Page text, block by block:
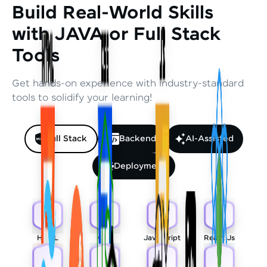
Build Real-World Skills
with JAVA or Full Stack
Tools
Get hands-on experience with industry-standard
tools to solidify your learning!
Full Stack Backend AI-Assisted
Deployment
HTML CSS Javascript React Js